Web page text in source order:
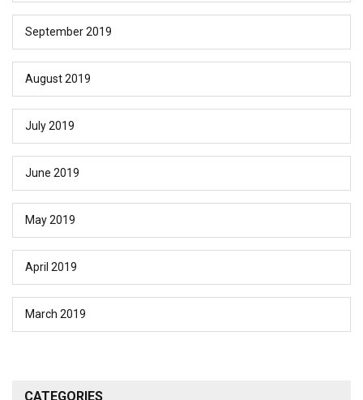
September 2019
August 2019
July 2019
June 2019
May 2019
April 2019
March 2019
CATEGORIES